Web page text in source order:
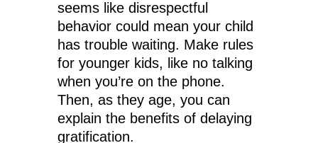
seems like disrespectful
behavior could mean your child
has trouble waiting. Make rules
for younger kids, like no talking
when you’re on the phone.
Then, as they age, you can
explain the benefits of delaying
gratification.